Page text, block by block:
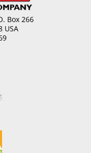
Box 266
USA